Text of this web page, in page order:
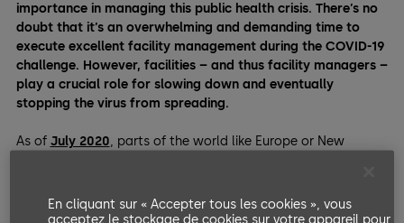
importance in managing this public health crisis. There’s no
doubt that it’s an overwhelming and demanding time to
execute excellent facility management during the COVID-19
challenge. However, facilities – and thus facility managers –
play a crucial role for slowing down and eventually
stopping the virus from spreading.
As of July 2020, parts of the world like Europe or New
lockdowns, they need facilities. However, as the pandemic
isn’t over, facility managers have a bigger responsibility than
En cliquant sur « Accepter tous les cookies », vous
acceptez le stockage de cookies sur votre appareil pour